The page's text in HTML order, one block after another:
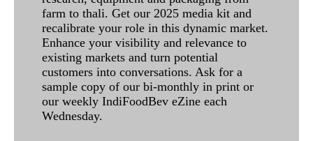
farm to thali. Get our 2025 media kit and
recalibrate your role in this dynamic market.
Enhance your visibility and relevance to
existing markets and turn potential
customers into conversations. Ask for a
sample copy of our bi-monthly in print or
our weekly IndiFoodBev eZine each
Wednesday.